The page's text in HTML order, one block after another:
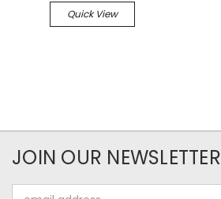
Quick View
JOIN OUR NEWSLETTER